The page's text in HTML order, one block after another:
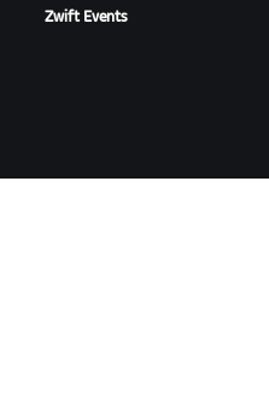
Zwift Events